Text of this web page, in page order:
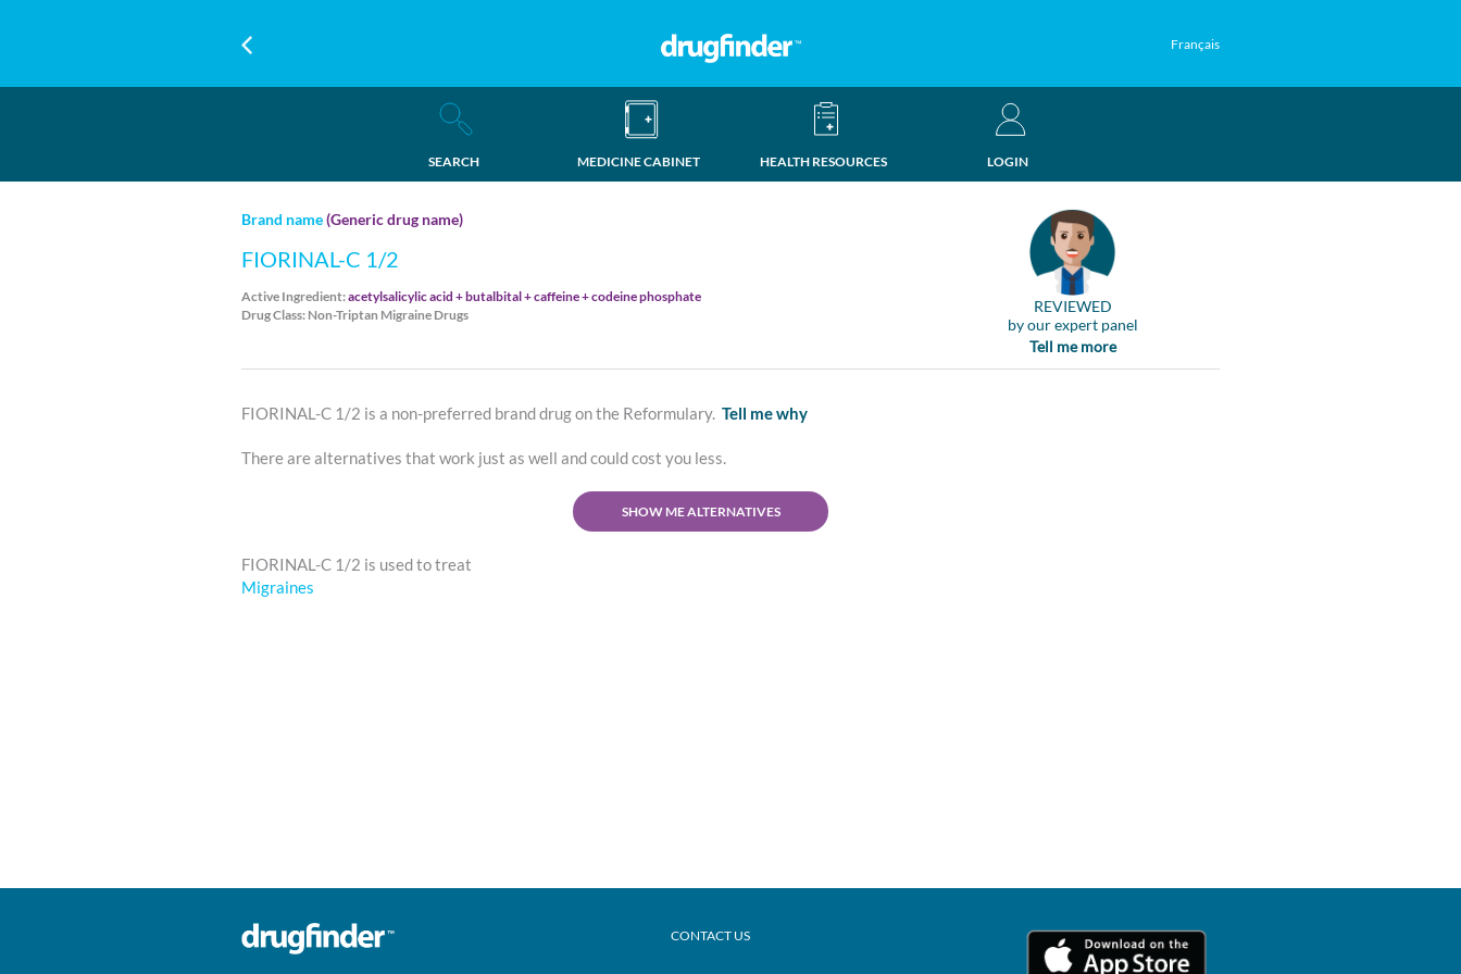
Français
SEARCH MEDICINE CABINET HEALTH RESOURCES LOGIN
Brand name(Generic drug name)
FIORINAL-C 1/2
Active Ingredient:acetylsalicylic acid + butalbital + caffeine + codeine phosphate
Drug Class: Non-Triptan Migraine Drugs
REVIEWED
by our expert panel
Tell me more
FIORINAL-C 1/2 is a non-preferred brand drug on the Reformulary. Tell me why
There are alternatives that work just as well and could cost you less.
SHOW ME ALTERNATIVES
FIORINAL-C 1/2 is used to treat
Migraines
CONTACT US